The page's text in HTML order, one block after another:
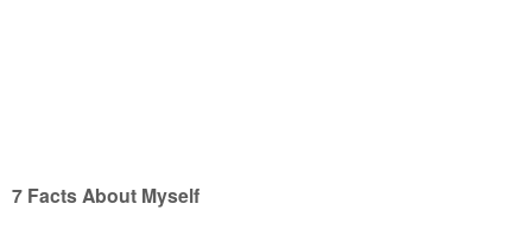
7 Facts About Myself